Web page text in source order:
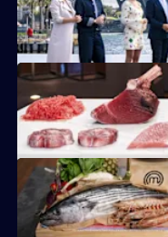
The contestants are divided
challenge.
The contestants must create
Turf.
Chef and author Ixta Belfrage
favourite produce.